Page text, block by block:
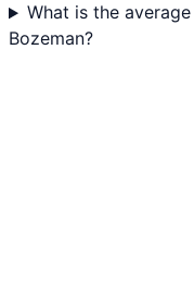
What is the
Bozeman?